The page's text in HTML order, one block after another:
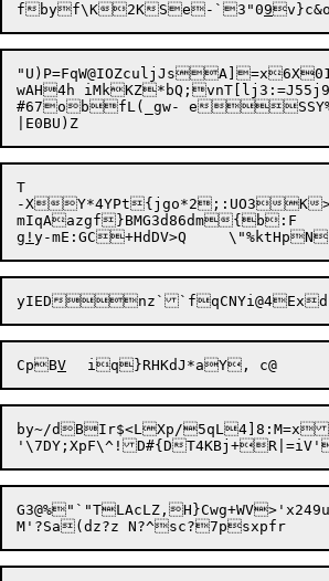
fbyf\K2KSe-`3"09
wAH4h
#67obfL(_gw- e
T
-XY*4YPt{jgo*2;:UO3K
mIqAazgf}BMG3d86dm{b:F
g !
CpBV
by~/dBIr$<LXp/5qL4]8:M=x7A-
'\7DY;XpF\^!D#{D